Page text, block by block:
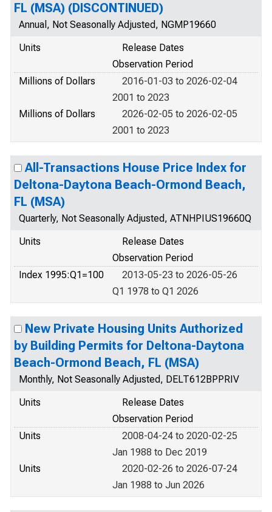
FL (MSA) (DISCONTINUED)
Annual, Not Seasonally Adjusted, NGMP19660
Units
Release Dates
Observation Period
Millions of Dollars
2016-01-03 to 2026-02-04
2001 to 2023
Millions of Dollars
2026-02-05 to 2026-02-05
2001 to 2023
All-Transactions House Price Index for
Deltona-Daytona Beach-Ormond Beach,
FL (MSA)
Quarterly, Not Seasonally Adjusted, ATNHPIUS19660Q
Units
Release Dates
Observation Period
Index 1995:Q1=100
2013-05-23 to 2026-05-26
Q1 1978 to Q1 2026
New Private Housing Units Authorized
by Building Permits for Deltona-Daytona
Beach-Ormond Beach, FL (MSA)
Monthly, Not Seasonally Adjusted, DELT612BPPRIV
Units
Release Dates
Observation Period
Units
2008-04-24 to 2020-02-25
Jan 1988 to Dec 2019
Units
2020-02-26 to 2026-07-24
Jan 1988 to Jun 2026